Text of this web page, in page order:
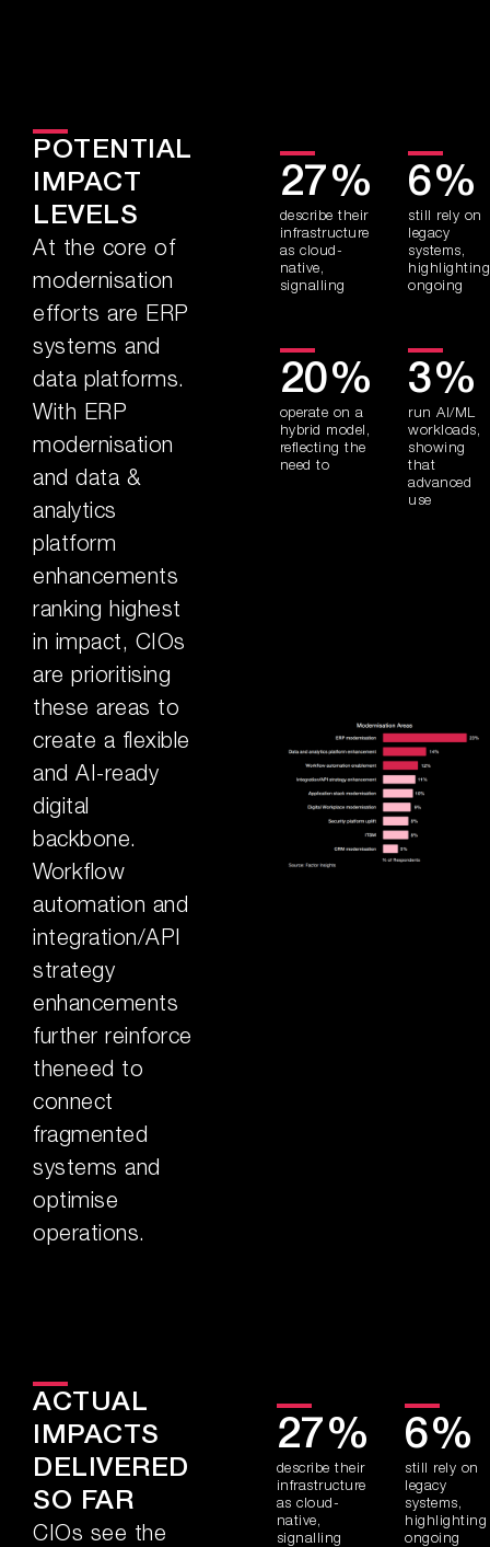
POTENTIAL
IMPACT
LEVELS
At the core of
modernisation
efforts are ERP
systems and
data platforms.
With ERP
modernisation
and data &
analytics
platform
enhancements
ranking highest
in impact, CIOs
are prioritising
these areas to
create a flexible
and AI-ready
digital
backbone.
Workflow
automation and
integration/API
strategy
enhancements
further reinforce
theneed to
connect
fragmented
systems and
optimise
operations.
27%
describe their
infrastructure
as cloud-
native,
signalling
20%
operate on a
hybrid model,
reflecting the
need to
6%
still rely on
legacy
systems,
highlighting
ongoing
3%
run AI/ML
workloads,
showing
that
advanced
use
ACTUAL
IMPACTS
DELIVERED
SO FAR
CIOs see the
27%
describe their
infrastructure
as cloud-
native,
signalling
6%
still rely on
legacy
systems,
highlighting
ongoing